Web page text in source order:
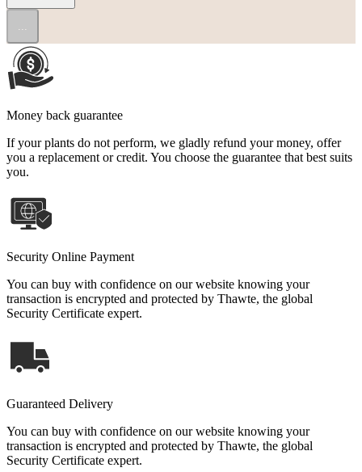
Money back guarantee
If your plants do not perform, we gladly refund your money, offer
you a replacement or credit. You choose the guarantee that best suits
you.
Security Online Payment
You can buy with confidence on our website knowing your
transaction is encrypted and protected by Thawte, the global
Security Certificate expert.
Guaranteed Delivery
You can buy with confidence on our website knowing your
transaction is encrypted and protected by Thawte, the global
Security Certificate expert.